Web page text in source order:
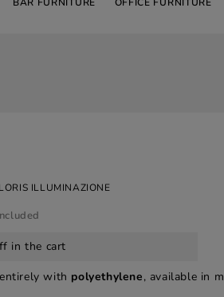
ILLUMINAZIONE
in the cart
with polyethylene, available in